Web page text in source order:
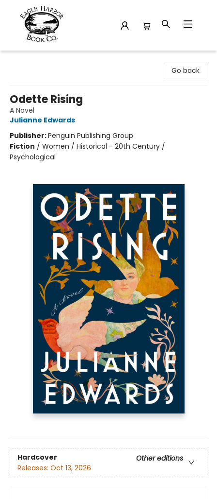
Go back
Odette Rising
A Novel
Julianne Edwards
Publisher:Penguin Publishing Group
Fiction / Women / Historical - 20th Century /
Psychological
Hardcover
Other editions
Releases: Oct 13, 2026